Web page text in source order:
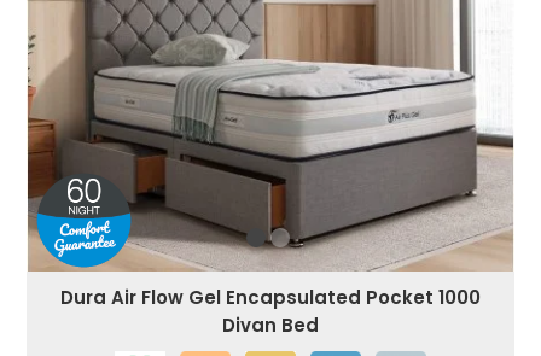
Dura Air Flow Gel Encapsulated Pocket 1000
Divan Bed